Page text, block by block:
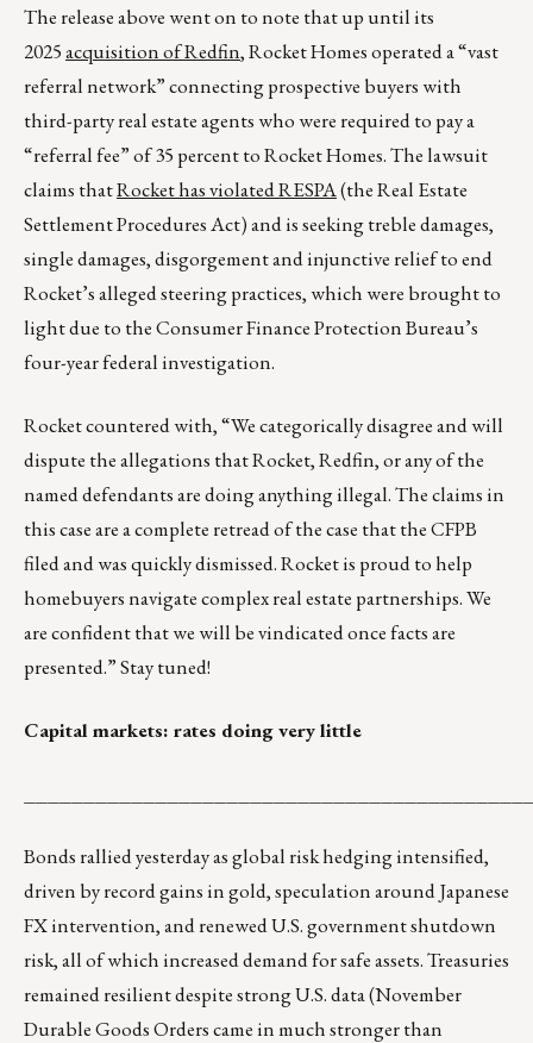
The release above went on to note that up until its
2025acquisition of Redfin, Rocket Homes operated a “vast
referral network” connecting prospective buyers with
third-party real estate agents who were required to pay a
“referral fee” of 35 percent to Rocket Homes. The lawsuit
claims thatRocket has violated RESPA(the Real Estate
Settlement Procedures Act) and is seeking treble damages,
single damages, disgorgement and injunctive relief to end
Rocket’s alleged steering practices, which were brought to
light due to the Consumer Finance Protection Bureau’s
four-year federal investigation.
Rocket countered with, “We categorically disagree and will
dispute the allegations that Rocket, Redfin, or any of the
named defendants are doing anything illegal. The claims in
this case are a complete retread of the case that the CFPB
filed and was quickly dismissed. Rocket is proud to help
homebuyers navigate complex real estate partnerships. We
are confident that we will be vindicated once facts are
presented.” Stay tuned!
Capital markets: rates doing very little
Bonds rallied yesterday as global risk hedging intensified,
driven by record gains in gold, speculation around Japanese
FX intervention, and renewed U.S. government shutdown
risk, all of which increased demand for safe assets. Treasuries
remained resilient despite strong U.S. data (November
Durable Goods Orders came in much stronger than